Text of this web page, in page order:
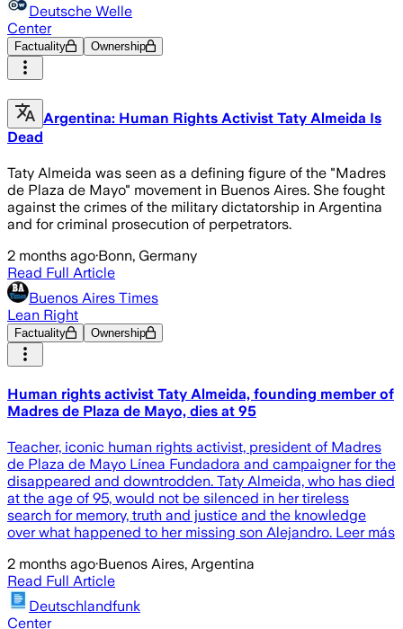
Deutsche Welle
Center
Factuality Ownership
Argentina: Human Rights Activist Taty Almeida Is
Dead
Taty Almeida was seen as a defining figure of the "Madres
de Plaza de Mayo" movement in Buenos Aires. She fought
against the crimes of the military dictatorship in Argentina
and for criminal prosecution of perpetrators.
2 months ago·Bonn, Germany
Read Full Article
Buenos Aires Times
Lean Right
Factuality Ownership
Human rights activist Taty Almeida, founding member of
Madres de Plaza de Mayo, dies at 95
Teacher, iconic human rights activist, president of Madres
de Plaza de Mayo Línea Fundadora and campaigner for the
disappeared and downtrodden. Taty Almeida, who has died
at the age of 95, would not be silenced in her tireless
search for memory, truth and justice and the knowledge
over what happened to her missing son Alejandro. Leer más
2 months ago·Buenos Aires, Argentina
Read Full Article
Deutschlandfunk
Center